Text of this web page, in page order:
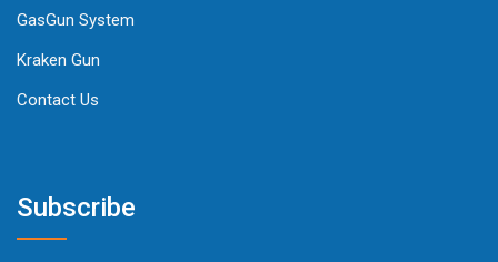
GasGun System
Kraken Gun
Contact Us
Subscribe